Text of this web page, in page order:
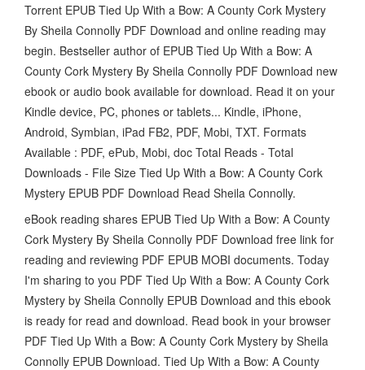
Torrent EPUB Tied Up With a Bow: A County Cork Mystery
By Sheila Connolly PDF Download and online reading may
begin. Bestseller author of EPUB Tied Up With a Bow: A
County Cork Mystery By Sheila Connolly PDF Download new
ebook or audio book available for download. Read it on your
Kindle device, PC, phones or tablets... Kindle, iPhone,
Android, Symbian, iPad FB2, PDF, Mobi, TXT. Formats
Available : PDF, ePub, Mobi, doc Total Reads - Total
Downloads - File Size Tied Up With a Bow: A County Cork
Mystery EPUB PDF Download Read Sheila Connolly.
eBook reading shares EPUB Tied Up With a Bow: A County
Cork Mystery By Sheila Connolly PDF Download free link for
reading and reviewing PDF EPUB MOBI documents. Today
I'm sharing to you PDF Tied Up With a Bow: A County Cork
Mystery by Sheila Connolly EPUB Download and this ebook
is ready for read and download. Read book in your browser
PDF Tied Up With a Bow: A County Cork Mystery by Sheila
Connolly EPUB Download. Tied Up With a Bow: A County